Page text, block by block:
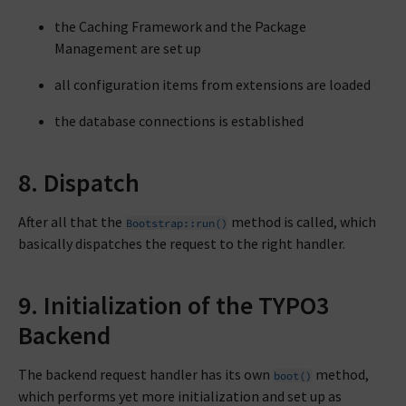
the Caching Framework and the Package
Management are set up
all configuration items from extensions are loaded
the database connections is established
8. Dispatch
After all that the Bootstrap::run() method is called, which
basically dispatches the request to the right handler.
9. Initialization of the TYPO3
Backend
The backend request handler has its own boot() method,
which performs yet more initialization and set up as